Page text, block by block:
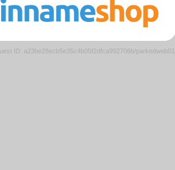
ID: a23be28ecb5e35c4b05f2dfca992706b/parkedweb01